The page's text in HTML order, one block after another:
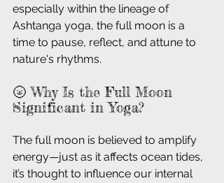
especially within the lineage of
Ashtanga yoga, the full moon is a
time to pause, reflect, and attune to
nature's rhythms.
🌝 Why Is the Full Moon
Significant in Yoga?
The full moon is believed to amplify
energy—just as it affects ocean tides,
it’s thought to influence our internal